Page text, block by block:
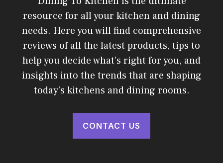
resource for all your kitchen and dining
needs. Here you will find comprehensive
reviews of all the latest products, tips to
help you decide what's right for you, and
insights into the trends that are shaping
today's kitchens and dining rooms.
CONTACT US